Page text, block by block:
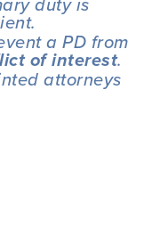
a PD from
of interest.
attorneys